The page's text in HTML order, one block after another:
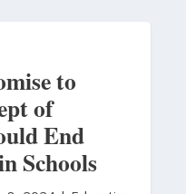
to
of
End
Schools